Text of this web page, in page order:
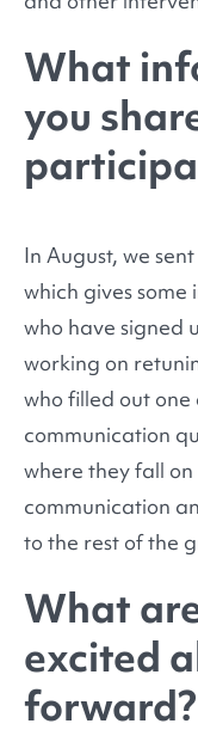
What
you
In August, we
which gives
who have signed
working on
who filled out one
communication
where they fall
communication
to the rest of the
What
excited
forward?